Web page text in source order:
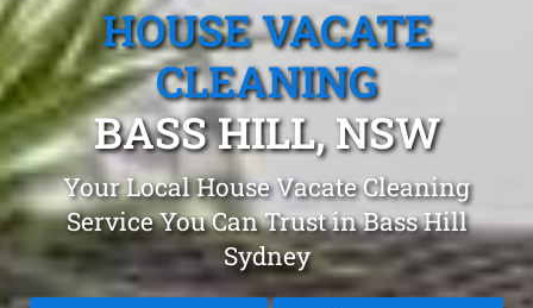
HOUSE VACATE
CLEANING
BASS HILL, NSW
Your Local House Vacate Cleaning
Service You Can Trust in Bass Hill
Sydney